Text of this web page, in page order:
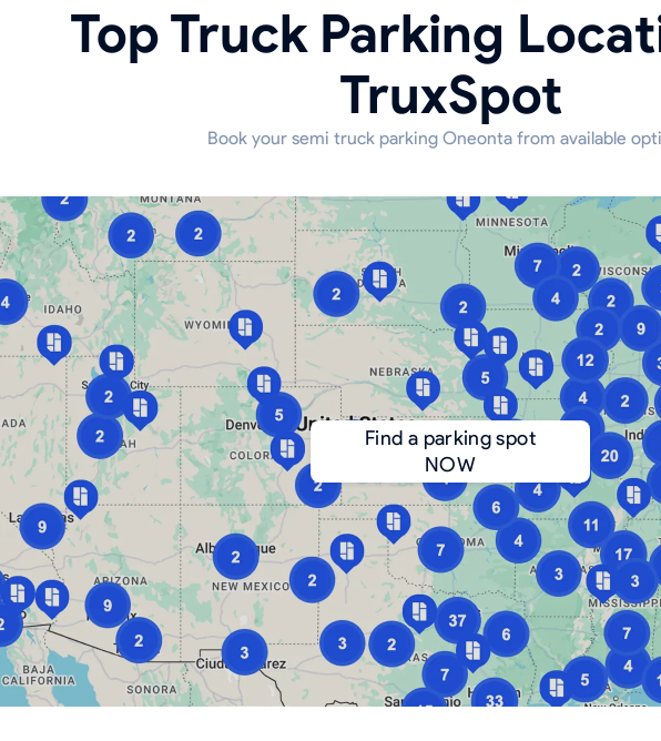
Top Truck Parking
TruxSpot
Book your semi truck parking Oneonta from available
Find a parking spot
NOW